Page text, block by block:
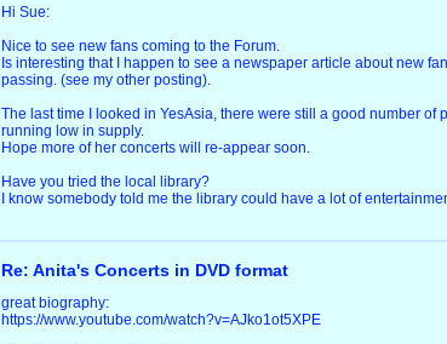
Hi Sue:
Nice to see new fans coming to the Forum.
Is interesting that I happen to see a newspaper article about new
passing. (see my other posting).
The last time I looked in YesAsia, there were still a good number of
running low in supply.
Hope more of her concerts will re-appear soon.
Have you tried the local library?
I know somebody told me the library could have a lot of
Re: Anita's Concerts in DVD format
great biography:
https://www.youtube.com/watch?v=AJko1ot5XPE